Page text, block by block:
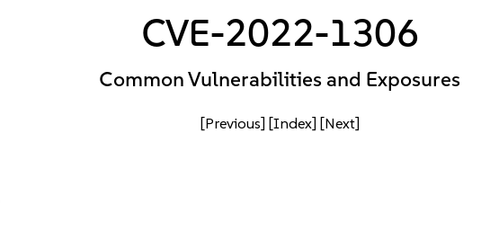
CVE-2022-1306
Common Vulnerabilities and Exposures
[Previous] [Index] [Next]